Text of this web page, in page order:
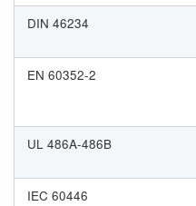
DIN 46234
EN 60352-2
UL 486A-486B
IEC 60446